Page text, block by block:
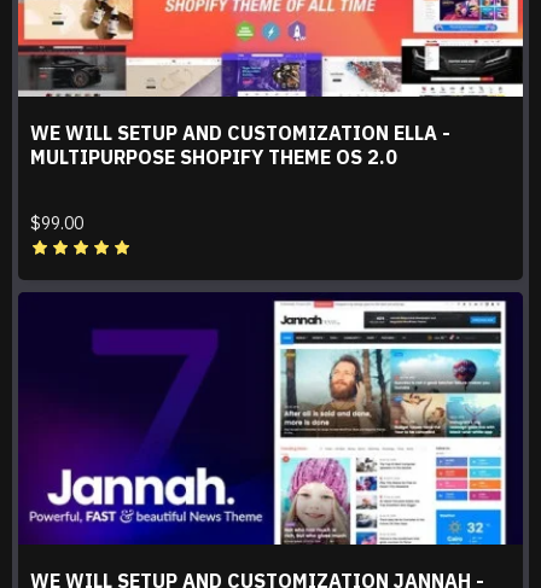
WE WILL SETUP AND CUSTOMIZATION ELLA -
MULTIPURPOSE SHOPIFY THEME OS 2.0
$99.00
WE WILL SETUP AND CUSTOMIZATION JANNAH -